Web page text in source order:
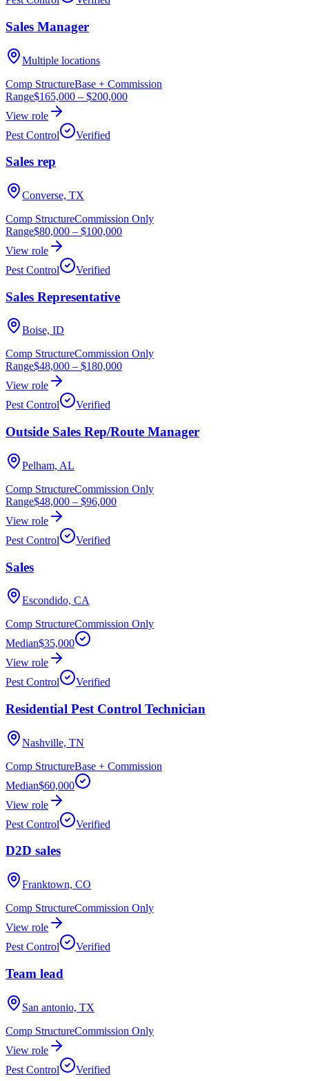
Sales Manager
Multiple locations
Comp StructureBase + Commission
Range$165,000 – $200,000
View role
Pest Control
Verified
Sales rep
Converse, TX
Comp StructureCommission Only
Range$80,000 – $100,000
View role
Pest Control
Verified
Sales Representative
Boise, ID
Comp StructureCommission Only
Range$48,000 – $180,000
View role
Pest Control
Verified
Outside Sales Rep/Route Manager
Pelham, AL
Comp StructureCommission Only
Range$48,000 – $96,000
View role
Pest Control
Verified
Sales
Escondido, CA
Comp StructureCommission Only
Median$35,000
View role
Pest Control
Verified
Residential Pest Control Technician
Nashville, TN
Comp StructureBase + Commission
Median$60,000
View role
Pest Control
Verified
D2D sales
Franktown, CO
Comp StructureCommission Only
View role
Pest Control
Verified
Team lead
San antonio, TX
Comp StructureCommission Only
View role
Pest Control
Verified